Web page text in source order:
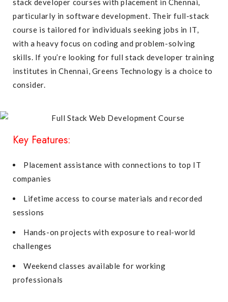
stack developer courses with placement in Chennai,
particularly in software development. Their full-stack
course is tailored for individuals seeking jobs in IT,
with a heavy focus on coding and problem-solving
skills. If you’re looking for full stack developer training
institutes in Chennai, Greens Technology is a choice to
consider.
Key Features:
Placement assistance with connections to top IT
companies
Lifetime access to course materials and recorded
sessions
Hands-on projects with exposure to real-world
challenges
Weekend classes available for working
professionals